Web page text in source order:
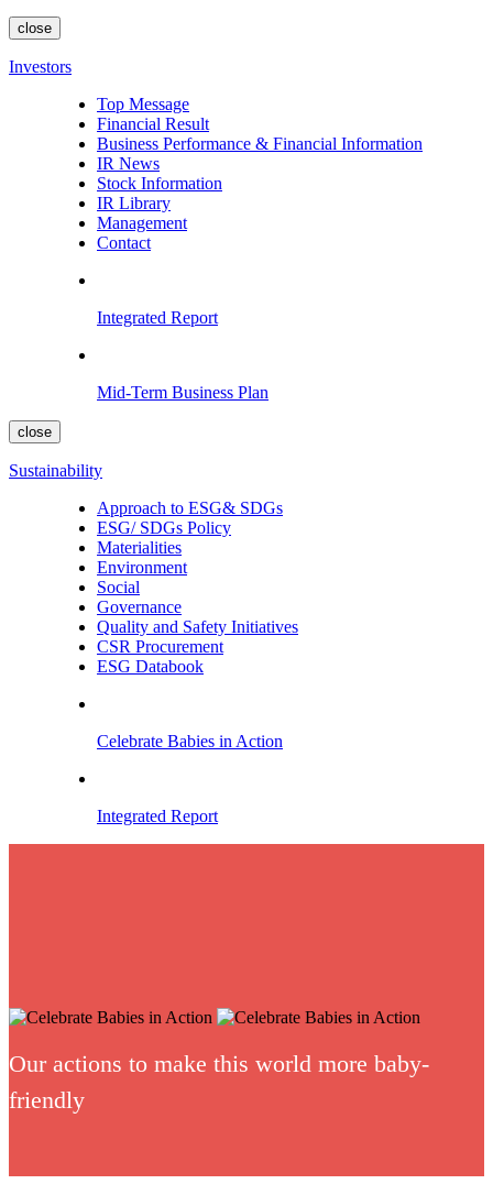
close
Investors
Top Message
Financial Result
Business Performance & Financial Information
IR News
Stock Information
IR Library
Management
Contact
Integrated Report
Mid-Term Business Plan
close
Sustainability
Approach to ESG& SDGs
ESG/ SDGs Policy
Materialities
Environment
Social
Governance
Quality and Safety Initiatives
CSR Procurement
ESG Databook
Celebrate Babies in Action
Integrated Report
Our actions to make this world more baby-
friendly